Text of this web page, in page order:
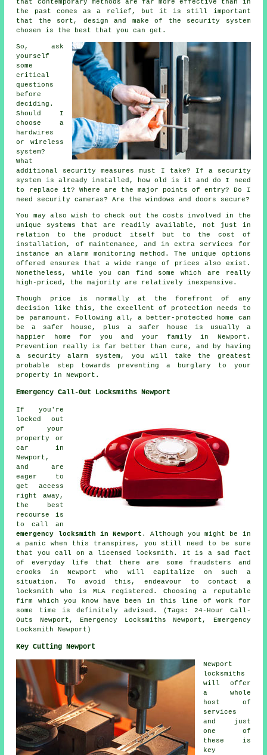
that contemporary methods are far more effective than in
the past comes as a relief, but it is still important
that the sort, design and make of the security system
chosen is the best that you can get.
So, ask
yourself
some
critical
questions
before
deciding.
Should I
choose a
hardwires
or wireless
system?
What
additional security measures must I take? If a security
system is already installed, how old is it and do I need
to replace it? Where are the major points of entry? Do I
need security cameras? Are the windows and doors secure?
You may also wish to check out the costs involved in the
unique systems that are readily available, not just in
relation to the product itself but to the cost of
installation, of maintenance, and in extra services for
instance an alarm monitoring method. The unique options
offered ensures that a wide range of prices also exist.
Nonetheless, while you can find some which are really
high-priced, the majority are relatively inexpensive.
Though price is normally at the forefront of any
decision like this, the excellent of protection needs to
be paramount. Following all, a better-protected home can
be a safer house, plus a safer house is usually a
happier home for you and your family in Newport.
Prevention really is far better than cure, and by having
a security alarm system, you will take the greatest
probable step towards preventing a burglary to your
property in Newport.
Emergency Call-Out Locksmiths Newport
If you're
locked out
of your
property or
car in
Newport,
and are
eager to
get access
right away,
the best
recourse is
to call an
emergency locksmith in Newport . Although you might be in
a panic when this transpires, you still need to be sure
that you call on a licensed locksmith. It is a sad fact
of everyday life that there are some fraudsters and
crooks in Newport who will capitalize on such a
situation. To avoid this, endeavour to contact a
locksmith who is MLA registered. Choosing a reputable
firm which you know have been in this line of work for
some time is definitely advised. (Tags: 24-Hour Call-
Outs Newport, Emergency Locksmiths Newport, Emergency
Locksmith Newport)
Key Cutting Newport
Newport
locksmiths
will offer
a whole
host of
services
and just
one of
these is
key